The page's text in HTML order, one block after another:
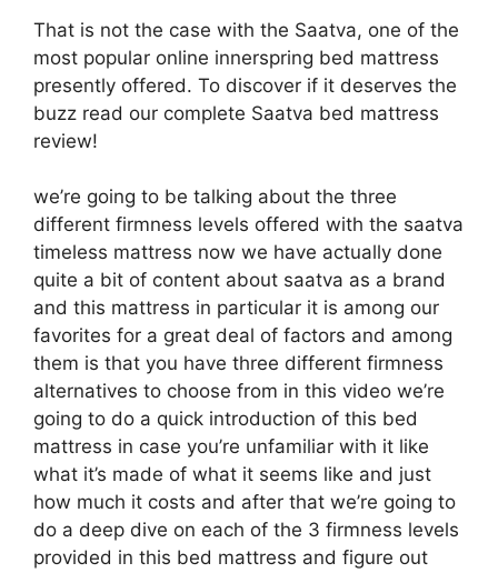
That is not the case with the Saatva, one of the
most popular online innerspring bed mattress
presently offered. To discover if it deserves the
buzz read our complete Saatva bed mattress
review!
we’re going to be talking about the three
different firmness levels offered with the saatva
timeless mattress now we have actually done
quite a bit of content about saatva as a brand
and this mattress in particular it is among our
favorites for a great deal of factors and among
them is that you have three different firmness
alternatives to choose from in this video we’re
going to do a quick introduction of this bed
mattress in case you’re unfamiliar with it like
what it’s made of what it seems like and just
how much it costs and after that we’re going to
do a deep dive on each of the 3 firmness levels
provided in this bed mattress and figure out